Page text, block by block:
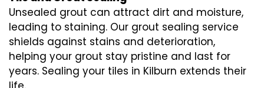
Unsealed grout can attract dirt and moisture,
leading to staining. Our grout sealing service
shields against stains and deterioration,
helping your grout stay pristine and last for
years. Sealing your tiles in Kilburn extends their